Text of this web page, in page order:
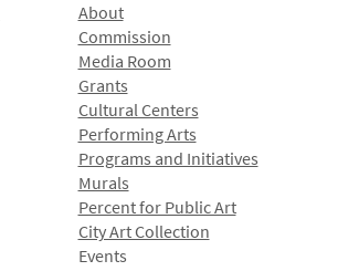
About
Commission
Media Room
Grants
Cultural Centers
Performing Arts
Programs and Initiatives
Murals
Percent for Public Art
City Art Collection
Events